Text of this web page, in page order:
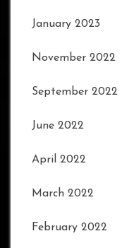
January 2023
November 2022
September 2022
June 2022
April 2022
March 2022
February 2022